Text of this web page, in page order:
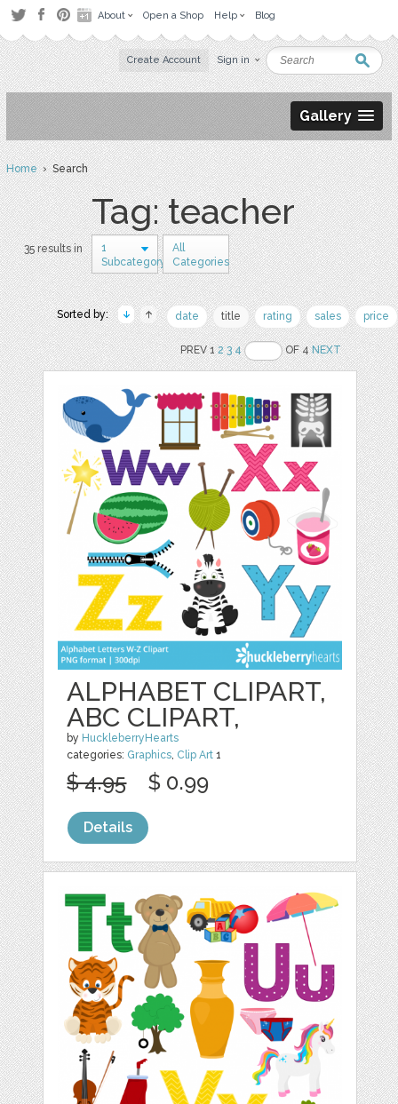
About Open a Shop Help Blog
Create Account Sign in
Gallery
Home› Search
Tag: teacher
35 results in
1
Subcategory
All
Categories
Sorted by: date title rating sales price
PREV 12 3 4 OF 4NEXT
ALPHABET CLIPART,
ABC CLIPART,
by HuckleberryHearts
categories: Graphics, Clip Art 1
$ 4.95 $ 0.99
Details